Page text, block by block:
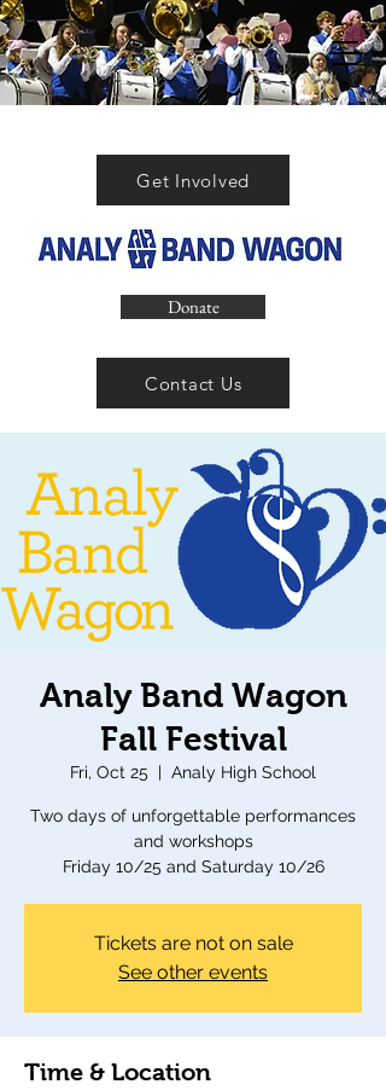
Donate
Get Involved
Contact Us
Analy Band Wagon
Fall Festival
Fri, Oct 25
  |
Analy High School
Two days of unforgettable performances
and workshops
Friday 10/25 and Saturday 10/26
Tickets are not on sale
See other events
Time & Location